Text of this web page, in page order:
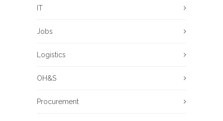
IT
Jobs
Logistics
OH&S
Procurement